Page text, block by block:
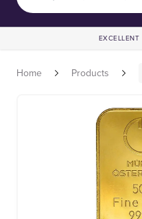
EXCELLENT
Home Products